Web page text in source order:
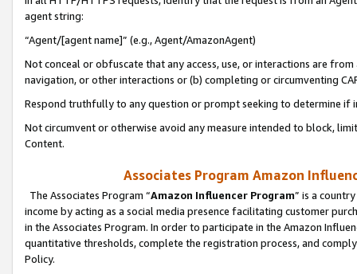
agent string:
“Agent/[agent name]” (e.g., Agent/AmazonAgent)
Not conceal or obfuscate that any access, use, or interactions are
navigation, or other interactions or (b) completing or circumventing
Respond truthfully to any question or prompt seeking to determine if
Not circumvent or otherwise avoid any measure intended to block,
Content.
Associates Program Amazon
The Associates Program “Amazon Influencer Program” is a
income by acting as a social media presence facilitating customer
in the Associates Program. In order to participate in the Amazon
quantitative thresholds, complete the registration process, and
Policy.